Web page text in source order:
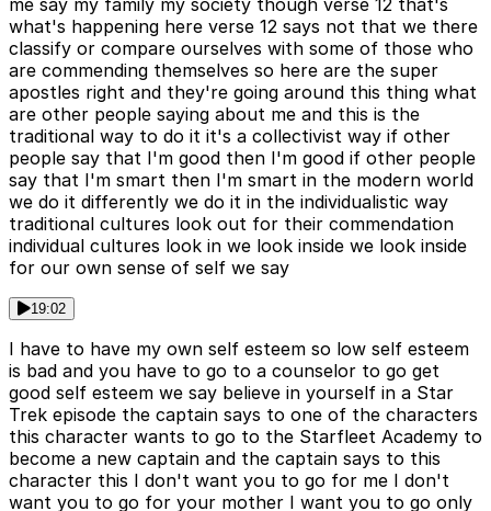
me say my family my society though verse 12 that's
what's happening here verse 12 says not that we there
classify or compare ourselves with some of those who
are commending themselves so here are the super
apostles right and they're going around this thing what
are other people saying about me and this is the
traditional way to do it it's a collectivist way if other
people say that I'm good then I'm good if other people
say that I'm smart then I'm smart in the modern world
we do it differently we do it in the individualistic way
traditional cultures look out for their commendation
individual cultures look in we look inside we look inside
for our own sense of self we say
19:02
I have to have my own self esteem so low self esteem
is bad and you have to go to a counselor to go get
good self esteem we say believe in yourself in a Star
Trek episode the captain says to one of the characters
this character wants to go to the Starfleet Academy to
become a new captain and the captain says to this
character this I don't want you to go for me I don't
want you to go for your mother I want you to go only